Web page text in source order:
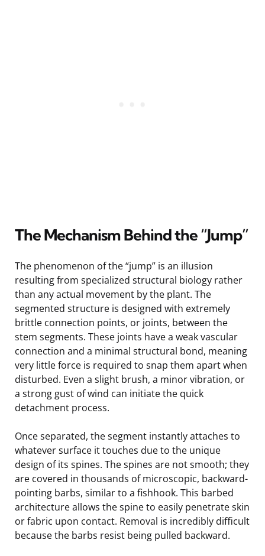
The Mechanism Behind the “Jump”
The phenomenon of the “jump” is an illusion
resulting from specialized structural biology rather
than any actual movement by the plant. The
segmented structure is designed with extremely
brittle connection points, or joints, between the
stem segments. These joints have a weak vascular
connection and a minimal structural bond, meaning
very little force is required to snap them apart when
disturbed. Even a slight brush, a minor vibration, or
a strong gust of wind can initiate the quick
detachment process.
Once separated, the segment instantly attaches to
whatever surface it touches due to the unique
design of its spines. The spines are not smooth; they
are covered in thousands of microscopic, backward-
pointing barbs, similar to a fishhook. This barbed
architecture allows the spine to easily penetrate skin
or fabric upon contact. Removal is incredibly difficult
because the barbs resist being pulled backward.